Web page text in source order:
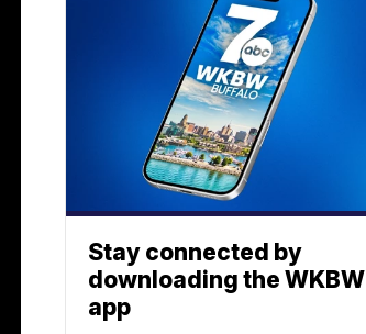
Stay connected by
downloading the WKBW
app